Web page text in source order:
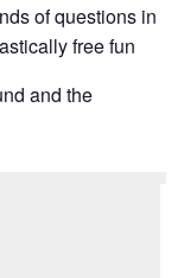
of questions in
free fun
and the